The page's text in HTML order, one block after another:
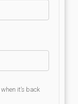
it’s back